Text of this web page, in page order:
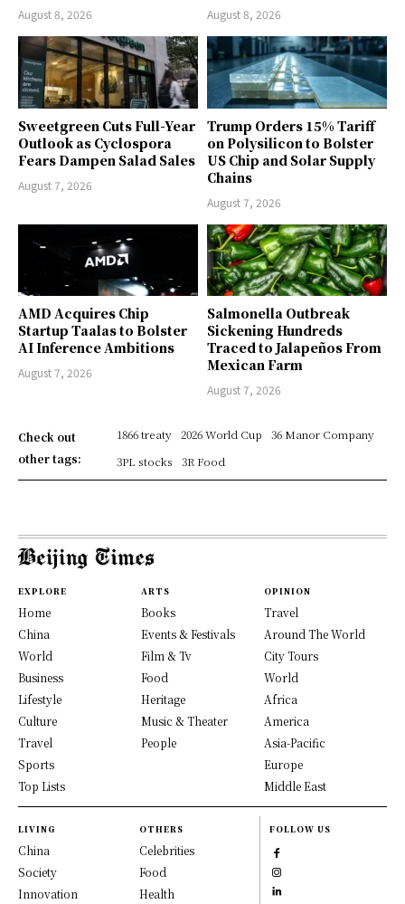
August 8, 2026 August 8, 2026
Sweetgreen Cuts Full-Year
Outlook as Cyclospora
Fears Dampen Salad Sales
August 7, 2026
Trump Orders 15% Tariff
on Polysilicon to Bolster
US Chip and Solar Supply
Chains
August 7, 2026
AMD Acquires Chip
Startup Taalas to Bolster
AI Inference Ambitions
August 7, 2026
Salmonella Outbreak
Sickening Hundreds
Traced to Jalapeños From
Mexican Farm
August 7, 2026
Check out
other tags:
1866 treaty 2026 World Cup
36 Manor Company
3PL stocks
3R Food
EXPLORE
Home
China
World
Business
Lifestyle
Culture
Travel
Sports
Top Lists
ARTS
Books
Events & Festivals
Film & Tv
Food
Heritage
Music & Theater
People
OPINION
Travel
Around The World
City Tours
World
Africa
America
Asia-Pacific
Europe
Middle East
LIVING
China
Society
Innovation
OTHERS
Celebrities
Food
Health
FOLLOW US